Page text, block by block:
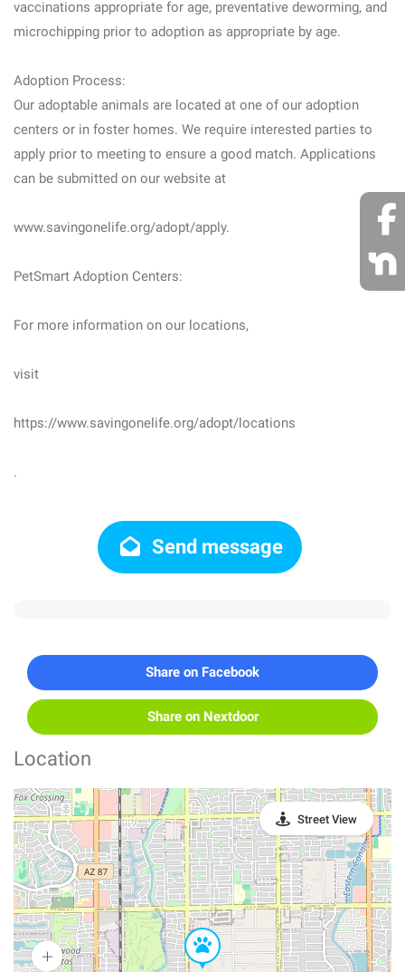
vaccinations appropriate for age, preventative deworming, and
microchipping prior to adoption as appropriate by age.
Adoption Process:
Our adoptable animals are located at one of our adoption
centers or in foster homes. We require interested parties to
apply prior to meeting to ensure a good match. Applications
can be submitted on our website at
www.savingonelife.org/adopt/apply.
PetSmart Adoption Centers:
For more information on our locations,
visit
https://www.savingonelife.org/adopt/locations
.
Send message
Share on Facebook
Share on Nextdoor
Location
Street View